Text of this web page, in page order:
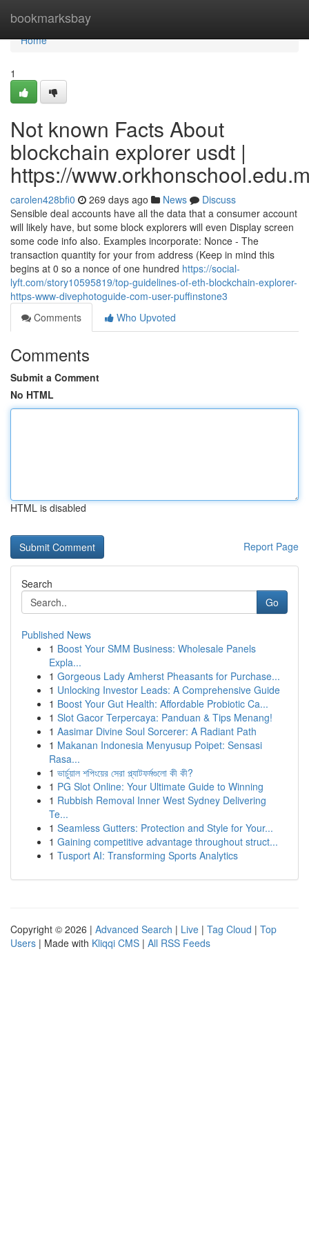
bookmarksbay
Home
Home
1
Not known Facts About
blockchain explorer usdt |
https://
carolen428bfi0 269 days ago News
Discuss
Sensible deal accounts have all the data that a consumer account
will likely have, but some block explorers will even Display screen
some code info also. Examples incorporate: Nonce - The
transaction quantity for your from address (Keep in mind this
begins at 0 so a nonce of one hundred https://social-
lyft.com/story10595819/top-guidelines-of-eth-blockchain-explorer-
https-www-divephotoguide-com-user-puffinstone3
Comments
Who Upvoted
Comments
Submit a Comment
No HTML
HTML is disabled
Report Page
Search
Go
Published News
1 Boost Your SMM Business: Wholesale Panels
Expla...
1 Gorgeous Lady Amherst Pheasants for Purchase...
1 Unlocking Investor Leads: A Comprehensive Guide
1 Boost Your Gut Health: Affordable Probiotic Ca...
1 Slot Gacor Terpercaya: Panduan & Tips Menang!
1 Aasimar Divine Soul Sorcerer: A Radiant Path
1 Makanan Indonesia Menyusup Poipet: Sensasi
Rasa...
1 ভার্চুয়াল শপিংয়ের সেরা প্ল্যাটফর্মগুলো কী কী?
1 PG Slot Online: Your Ultimate Guide to Winning
1 Rubbish Removal Inner West Sydney Delivering
Te...
1 Seamless Gutters: Protection and Style for Your...
1 Gaining competitive advantage throughout struct...
1 Tusport AI: Transforming Sports Analytics
Copyright © 2026 | Advanced Search | Live | Tag Cloud | Top
Users | Made with Kliqqi CMS | All RSS Feeds